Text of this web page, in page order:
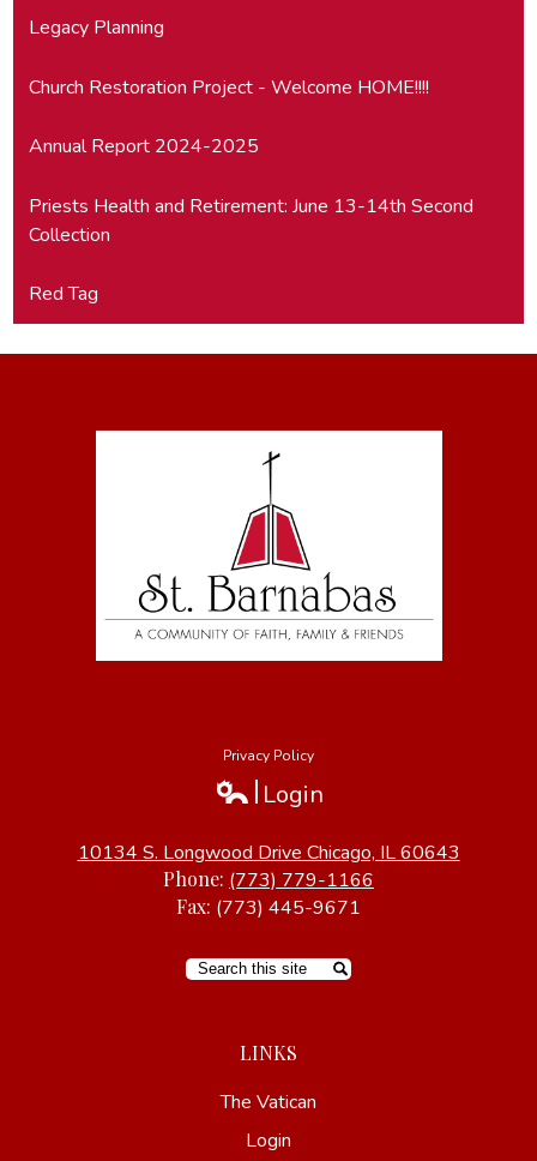
Legacy Planning
Church Restoration Project - Welcome HOME!!!!
Annual Report 2024-2025
Priests Health and Retirement: June 13-14th Second
Collection
Red Tag
Privacy Policy
Login
10134 S. Longwood Drive Chicago, IL 60643
Phone: (773) 779-1166
Fax: (773) 445-9671
Search
LINKS
The Vatican
Login